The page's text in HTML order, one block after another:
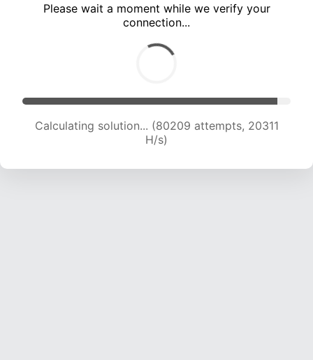
Please wait a moment while we verify your
connection...
Calculating solution... (81869 attempts, 20215
H/s)